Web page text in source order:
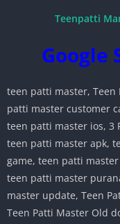
Teenpatti
Google
teen patti master, Teen
patti master customer
teen patti master ios, 3
teen patti master apk,
game, teen patti
teen patti master
master update, Teen
Teen Patti Master Old